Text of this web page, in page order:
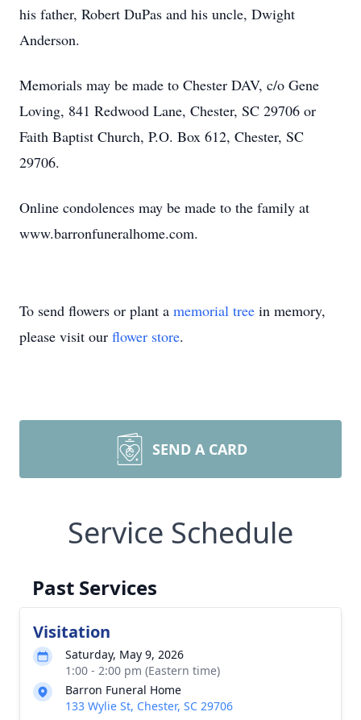
his father, Robert DuPas and his uncle, Dwight
Anderson.
Memorials may be made to Chester DAV, c/o Gene
Loving, 841 Redwood Lane, Chester, SC 29706 or
Faith Baptist Church, P.O. Box 612, Chester, SC
29706.
Online condolences may be made to the family at
www.barronfuneralhome.com.
To send flowers or plant a memorial tree in memory,
please visit our flower store.
SEND A CARD
Service Schedule
Past Services
Visitation
Saturday, May 9, 2026
1:00 - 2:00 pm (Eastern time)
Barron Funeral Home
133 Wylie St, Chester, SC 29706